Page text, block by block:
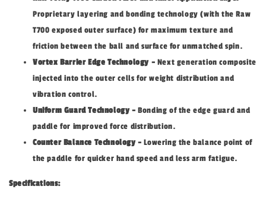
Proprietary layering and bonding technology (with the Raw
T700 exposed outer surface) for maximum texture and
friction between the ball and surface for unmatched spin.
Vortex Barrier Edge Technology - Next generation composite
injected into the outer cells for weight distribution and
vibration control.
Uniform Guard Technology - Bonding of the edge guard and
paddle for improved force distribution.
Counter Balance Technology - Lowering the balance point of
the paddle for quicker hand speed and less arm fatigue.
Specifications: